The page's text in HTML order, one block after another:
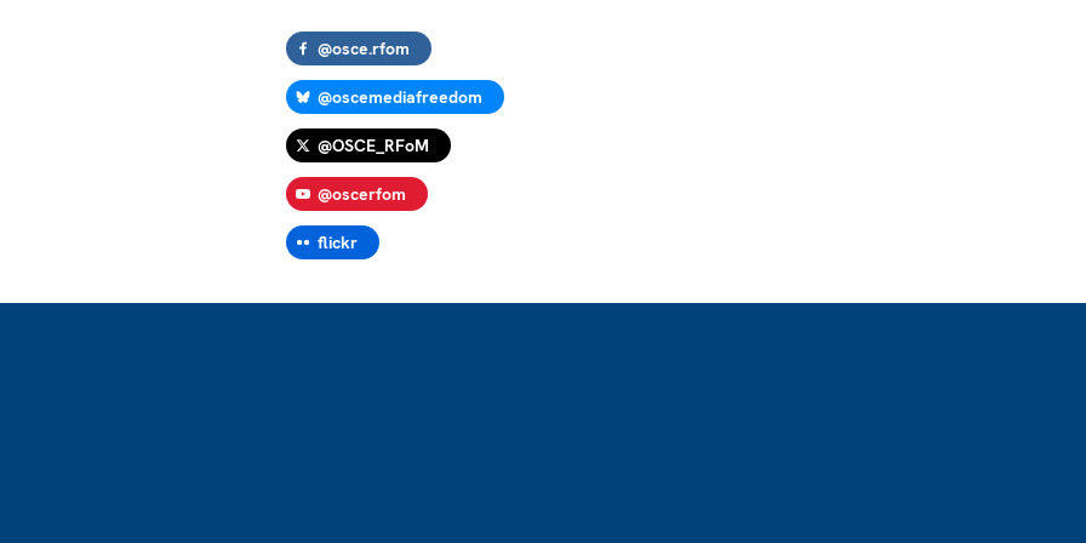
@osce.rfom
@oscemediafreedom
@OSCE_RFoM
@oscerfom
flickr